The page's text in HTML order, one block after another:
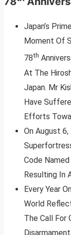
Japan’s
Moment Of
78th
At The
Japan. Mr
Have
Efforts
On August 6,
Code
Resulting In
Every Year
World
The Call For
Disarmament.